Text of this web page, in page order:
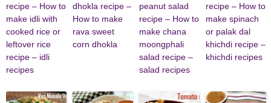
recipe – How to
make idli with
cooked rice or
leftover rice
recipe – idli
recipes
dhokla recipe –
How to make
rava sweet
corn dhokla
peanut salad
recipe – How to
make chana
moongphali
salad recipe –
salad recipes
recipe – How to
make spinach
or palak dal
khichdi recipe –
khichdi recipes